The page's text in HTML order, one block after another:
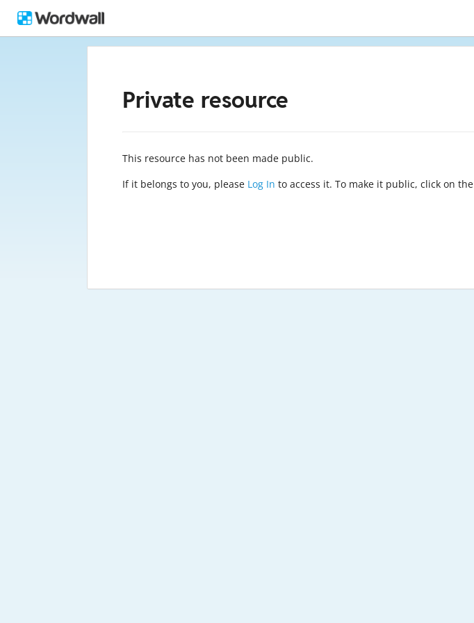
Private resource
This resource has not been made public.
If it belongs to you, please Log In to access it. To make it public, click on the